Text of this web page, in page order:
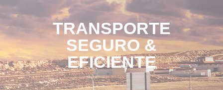
TRANSPORTE
SEGURO &
EFICIENTE